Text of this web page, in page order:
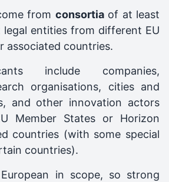
from consortiaof at least
entities from different EU
associated countries.
include companies,
organisations, cities and
and other innovation actors
Member States or Horizon
countries (with some special
countries).
in scope, so strong